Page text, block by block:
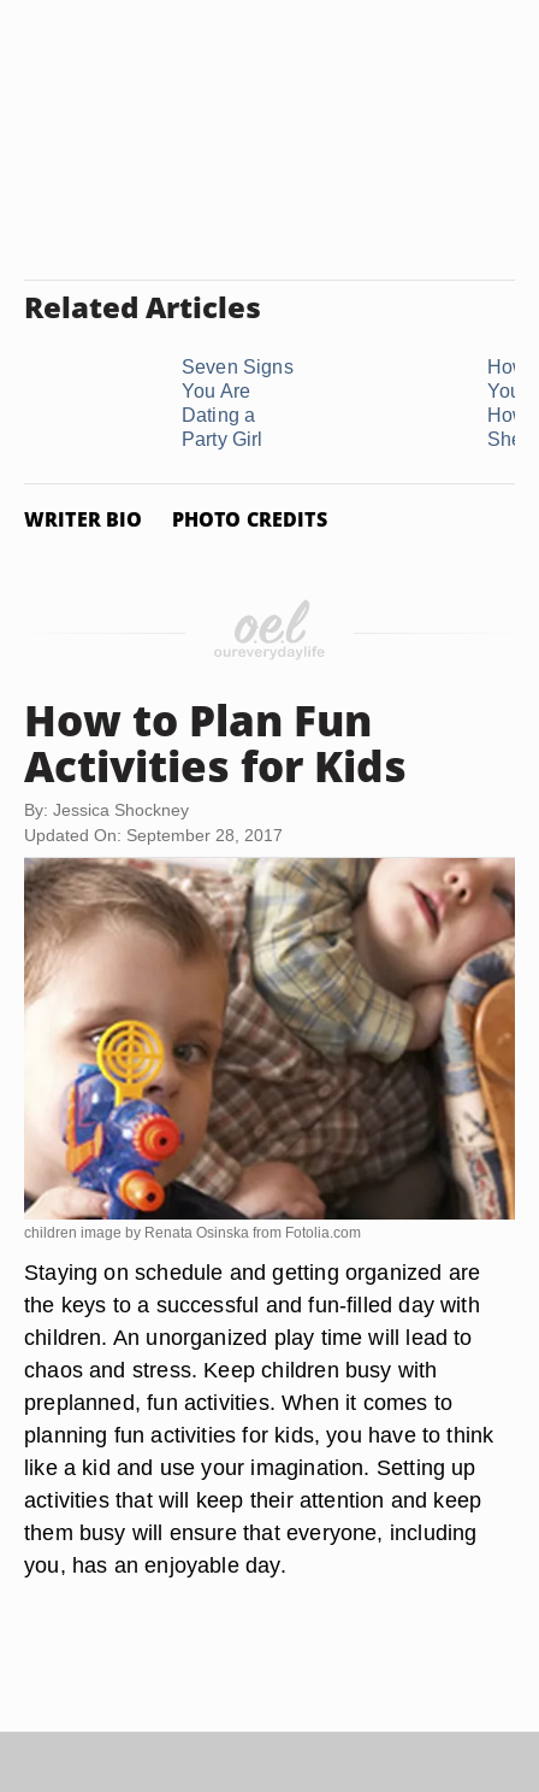
Related Articles
Seven Signs
You Are
Dating a
Party Girl
How
Your
How
She
WRITER BIO PHOTO CREDITS
How to Plan Fun
Activities for Kids
By: Jessica Shockney
Updated On: September 28, 2017
children image by Renata Osinska from Fotolia.com
Staying on schedule and getting organized are
the keys to a successful and fun-filled day with
children. An unorganized play time will lead to
chaos and stress. Keep children busy with
preplanned, fun activities. When it comes to
planning fun activities for kids, you have to think
like a kid and use your imagination. Setting up
activities that will keep their attention and keep
them busy will ensure that everyone, including
you, has an enjoyable day.